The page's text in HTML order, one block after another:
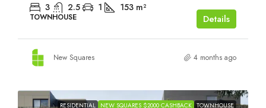
3 2.5 1 153 m²
TOWNHOUSE Details
New Squares 4 months ago
RESIDENTIAL NEW SQUARES $2000 CASHBACK TOWNHOUSE